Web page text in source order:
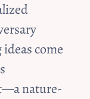
come
nature-